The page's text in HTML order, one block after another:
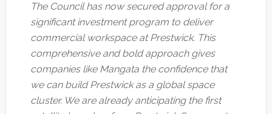
The Council has now secured approval for a
significant investment program to deliver
commercial workspace at Prestwick. This
comprehensive and bold approach gives
companies like Mangata the confidence that
we can build Prestwick as a global space
cluster. We are already anticipating the first